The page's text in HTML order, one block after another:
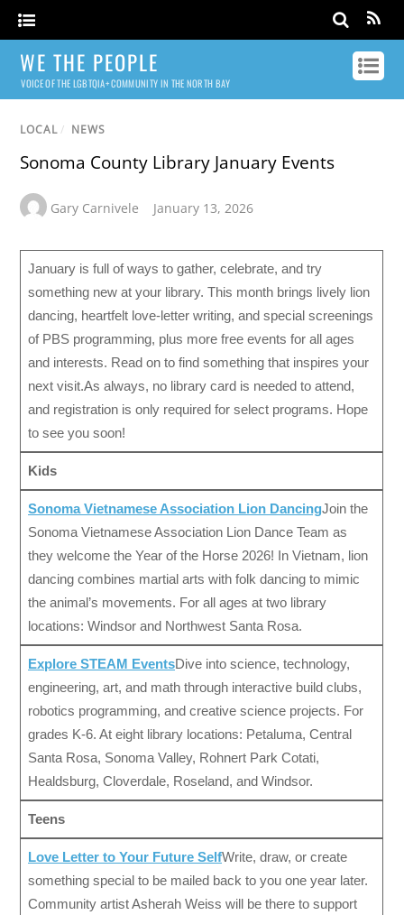
WE THE PEOPLE
VOICE OF THE LGBTQIA+ COMMUNITY IN THE NORTH BAY
LOCAL / NEWS
Sonoma County Library January Events
Gary Carnivele January 13, 2026
January is full of ways to gather, celebrate, and try
something new at your library. This month brings lively lion
dancing, heartfelt love-letter writing, and special screenings
of PBS programming, plus more free events for all ages
and interests. Read on to find something that inspires your
next visit.As always, no library card is needed to attend,
and registration is only required for select programs. Hope
to see you soon!
Kids
Sonoma Vietnamese Association Lion DancingJoin the
Sonoma Vietnamese Association Lion Dance Team as
they welcome the Year of the Horse 2026! In Vietnam, lion
dancing combines martial arts with folk dancing to mimic
the animal’s movements. For all ages at two library
locations: Windsor and Northwest Santa Rosa.
Explore STEAM EventsDive into science, technology,
engineering, art, and math through interactive build clubs,
robotics programming, and creative science projects. For
grades K-6. At eight library locations: Petaluma, Central
Santa Rosa, Sonoma Valley, Rohnert Park Cotati,
Healdsburg, Cloverdale, Roseland, and Windsor.
Teens
Love Letter to Your Future SelfWrite, draw, or create
something special to be mailed back to you one year later.
Community artist Asherah Weiss will be there to support